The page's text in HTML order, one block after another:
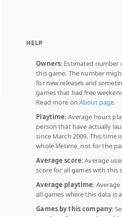
HELP
Owners: Estimated number
this game. The number
for new releases and
games that had free
Read more onAbout page.
Playtime: Average hours
person that have actually
since March 2009. This time
whole lifetime, not for the
Average score: Average
score for all games with this
Average playtime:
all games where this data is
Games by this company: